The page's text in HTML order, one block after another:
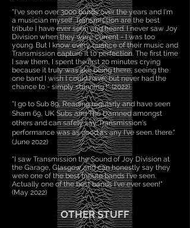
"I've seen over 3000 bands over the years and I'm
a musician myself. Transmission are the best
tribute I have ever seen and heard. I never saw Joy
Division when they were current - I was too
young. But I know every nuance of their music and
Transmission capture it to perfection. The first time
I saw them, I spent the first 20 minutes crying
because it truly was like being there, seeing the
one band I wish I could have, but never had the
chance to - simply stunning !" (2022)
"I go to Sub 89, Reading regularly and have seen
Sham 69, UK Subs and The Damned amongst
others and can safely say Transmission's
performance was as good as any I've seen. there."
(June 2022)
"I saw Transmission the Sound of Joy Division at
the Garage, Glasgow and can honestly say they
were one of the best tribute bands I've seen.
Actually one of the best bands I've ever seen!"
(May 2022)
OTHER STUFF